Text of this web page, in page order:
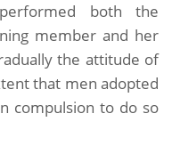
both the
member and her
the attitude of
that men adopted
compulsion to do so